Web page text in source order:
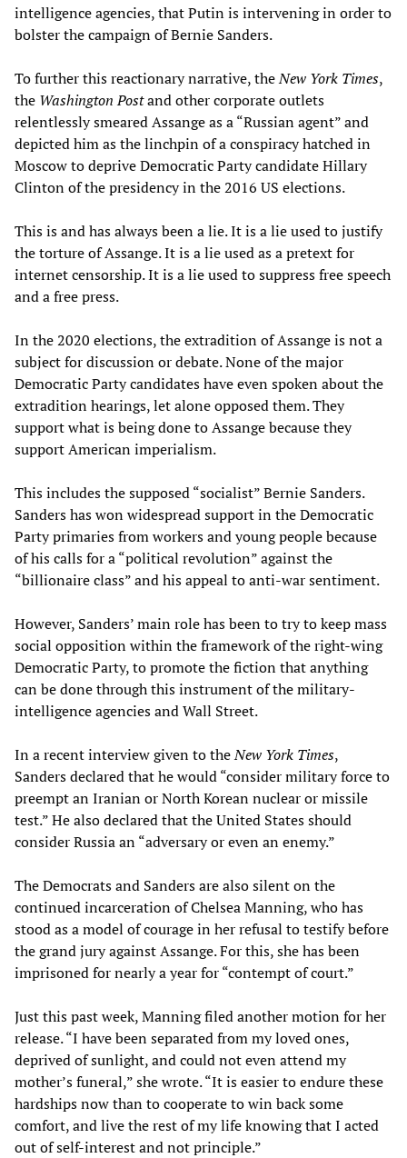
intelligence agencies, that Putin is intervening in order to
bolster the campaign of Bernie Sanders.
To further this reactionary narrative, theNew York Times,
the Washington Postand other corporate outlets
relentlessly smeared Assange as a “Russian agent” and
depicted him as the linchpin of a conspiracy hatched in
Moscow to deprive Democratic Party candidate Hillary
Clinton of the presidency in the 2016 US elections.
This is and has always been a lie. It is a lie used to justify
the torture of Assange. It is a lie used as a pretext for
internet censorship. It is a lie used to suppress free speech
and a free press.
In the 2020 elections, the extradition of Assange is not a
subject for discussion or debate. None of the major
Democratic Party candidates have even spoken about the
extradition hearings, let alone opposed them. They
support what is being done to Assange because they
support American imperialism.
This includes the supposed “socialist” Bernie Sanders.
Sanders has won widespread support in the Democratic
Party primaries from workers and young people because
of his calls for a “political revolution” against the
“billionaire class” and his appeal to anti-war sentiment.
However, Sanders’ main role has been to try to keep mass
social opposition within the framework of the right-wing
Democratic Party, to promote the fiction that anything
can be done through this instrument of the military-
intelligence agencies and Wall Street.
In a recent interview given to theNew York Times,
Sanders declared that he would “consider military force to
preempt an Iranian or North Korean nuclear or missile
test.” He also declared that the United States should
consider Russia an “adversary or even an enemy.”
The Democrats and Sanders are also silent on the
continued incarceration of Chelsea Manning, who has
stood as a model of courage in her refusal to testify before
the grand jury against Assange. For this, she has been
imprisoned for nearly a year for “contempt of court.”
Just this past week, Manning filed another motion for her
release. “I have been separated from my loved ones,
deprived of sunlight, and could not even attend my
mother’s funeral,” she wrote. “It is easier to endure these
hardships now than to cooperate to win back some
comfort, and live the rest of my life knowing that I acted
out of self-interest and not principle.”